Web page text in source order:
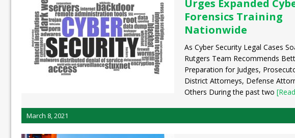
Urges Expanded
Forensics Training
Nationwide
As Cyber Security Legal Cases
Rutgers Team Recommends
Preparation for Judges,
District Attorneys, Defense
Others During the past two
March 8, 2021